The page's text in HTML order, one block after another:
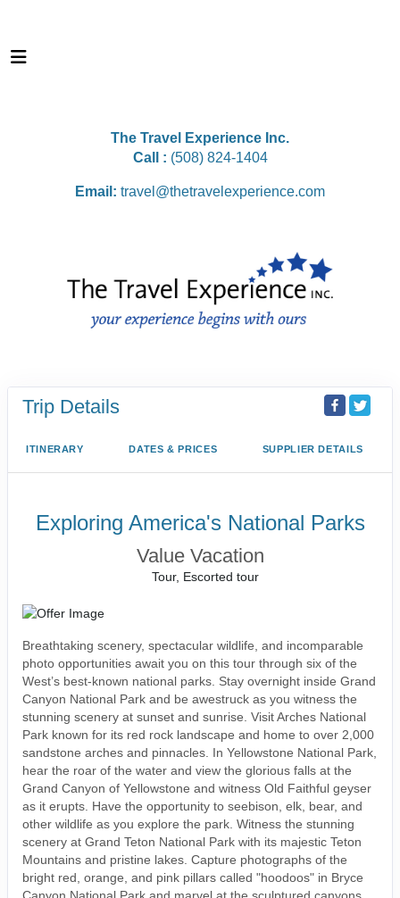
The Travel Experience Inc.
Call : (508) 824-1404
Email: travel@thetravelexperience.com
Trip Details
ITINERARY DATES & PRICES SUPPLIER DETAILS
Exploring America's National Parks
Value Vacation
Tour, Escorted tour
Breathtaking scenery, spectacular wildlife, and incomparable
photo opportunities await you on this tour through six of the
West’s best-known national parks. Stay overnight inside Grand
Canyon National Park and be awestruck as you witness the
stunning scenery at sunset and sunrise. Visit Arches National
Park known for its red rock landscape and home to over 2,000
sandstone arches and pinnacles. In Yellowstone National Park,
hear the roar of the water and view the glorious falls at the
Grand Canyon of Yellowstone and witness Old Faithful geyser
as it erupts. Have the opportunity to seebison, elk, bear, and
other wildlife as you explore the park. Witness the stunning
scenery at Grand Teton National Park with its majestic Teton
Mountains and pristine lakes. Capture photographs of the
bright red, orange, and pink pillars called "hoodoos" in Bryce
Canyon National Park and marvel at the sculptured canyons